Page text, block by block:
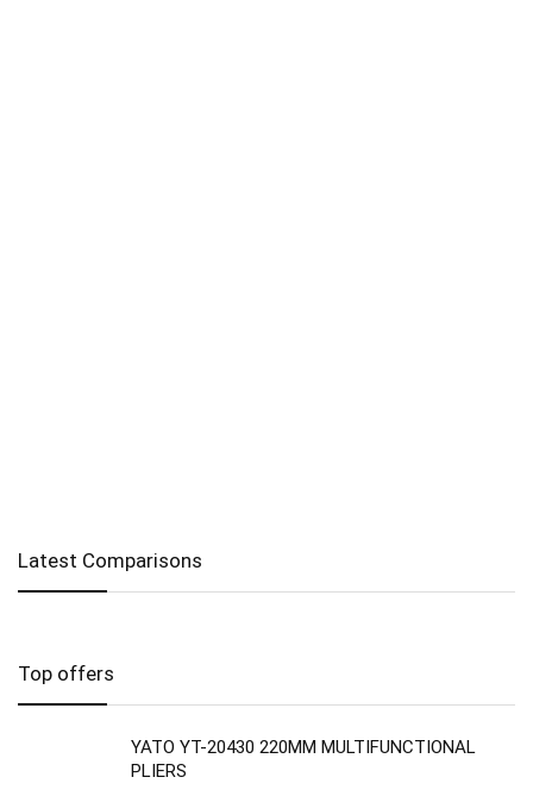
Latest Comparisons
Top offers
YATO YT-20430 220MM MULTIFUNCTIONAL
PLIERS